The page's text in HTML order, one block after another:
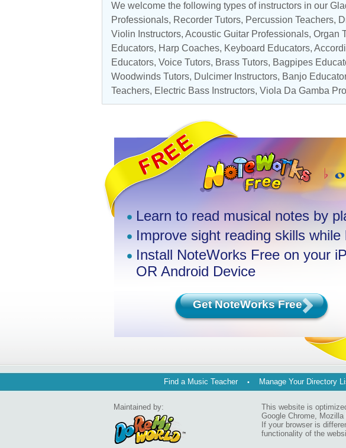
We welcome the following types of instructors in our
Professionals, Recorder Tutors, Percussion Teachers,
Violin Instructors, Acoustic Guitar Professionals, Organ
Educators, Harp Coaches, Keyboard Educators,
Educators, Voice Tutors, Brass Tutors, Bagpipes
Woodwinds Tutors, Dulcimer Instructors, Banjo
Teachers, Electric Bass Instructors, Viola Da Gamba
Learn to read musical notes by
Improve sight reading skills while
Install NoteWorks Free on your
OR Android Device
Get NoteWorks Free
Find a Music Teacher Manage Your Directory
Maintained by:
This website is
Google Chrome,
If your browser is
functionality of the